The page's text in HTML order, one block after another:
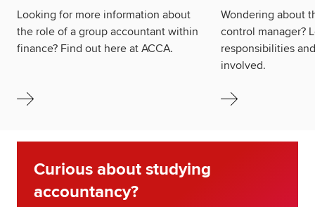
Looking for more information about
the role of a group accountant within
finance? Find out here at ACCA.
Wondering about
control manager?
responsibilities
involved.
Curious about studying
accountancy?